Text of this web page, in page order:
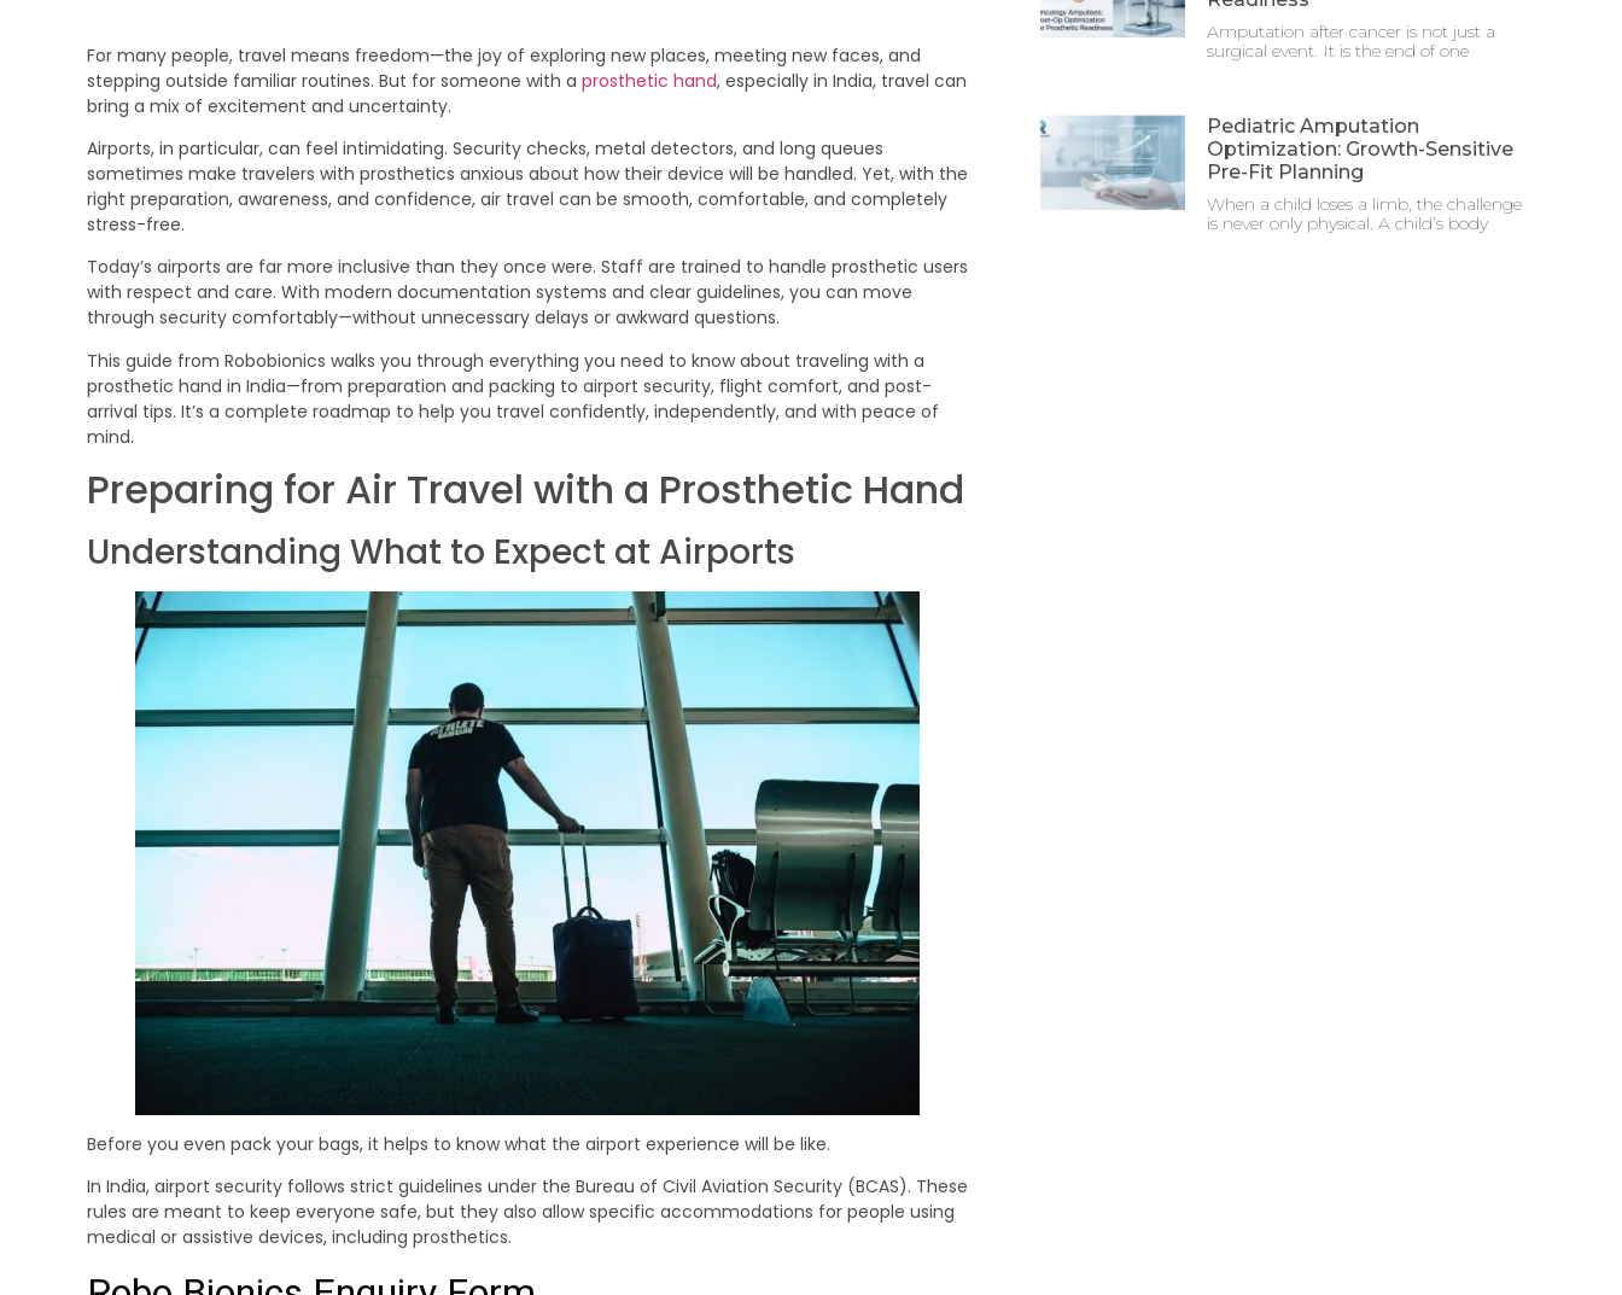
For many people, travel means freedom—the joy of exploring new places, meeting new faces, and
stepping outside familiar routines. But for someone with a prosthetic hand, especially in India, travel can
bring a mix of excitement and uncertainty.
Airports, in particular, can feel intimidating. Security checks, metal detectors, and long queues
sometimes make travelers with prosthetics anxious about how their device will be handled. Yet, with the
right preparation, awareness, and confidence, air travel can be smooth, comfortable, and completely
stress-free.
Today’s airports are far more inclusive than they once were. Staff are trained to handle prosthetic users
with respect and care. With modern documentation systems and clear guidelines, you can move
through security comfortably—without unnecessary delays or awkward questions.
This guide from Robobionics walks you through everything you need to know about traveling with a
prosthetic hand in India—from preparation and packing to airport security, flight comfort, and post-
arrival tips. It’s a complete roadmap to help you travel confidently, independently, and with peace of
mind.
Preparing for Air Travel with a Prosthetic Hand
Understanding What to Expect at Airports
Before you even pack your bags, it helps to know what the airport experience will be like.
In India, airport security follows strict guidelines under the Bureau of Civil Aviation Security (BCAS). These
rules are meant to keep everyone safe, but they also allow specific accommodations for people using
medical or assistive devices, including prosthetics.
Amputation after cancer is not just a
surgical event. It is the end of one
Pediatric Amputation
Optimization: Growth-Sensitive
Pre-Fit Planning
When a child loses a limb, the challenge
is never only physical. A child’s body